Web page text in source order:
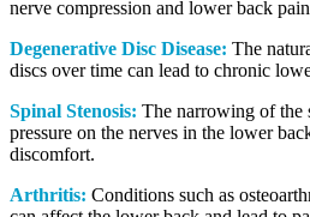
nerve compression and lower back
Degenerative Disc Disease: The
discs over time can lead to chronic
Spinal Stenosis: The narrowing of the
pressure on the nerves in the lower
discomfort.
Arthritis: Conditions such as